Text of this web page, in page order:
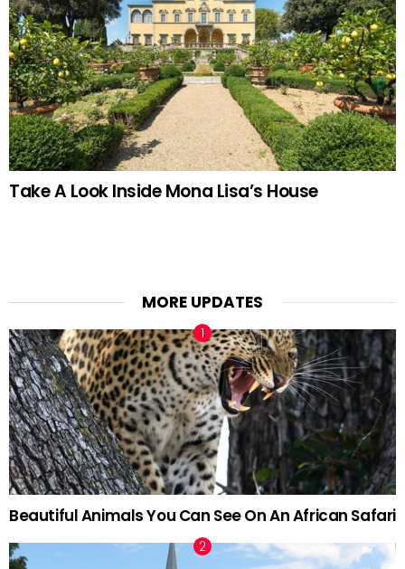
Take A Look Inside Mona Lisa’s House
MORE UPDATES
Beautiful Animals You Can See On An African Safari